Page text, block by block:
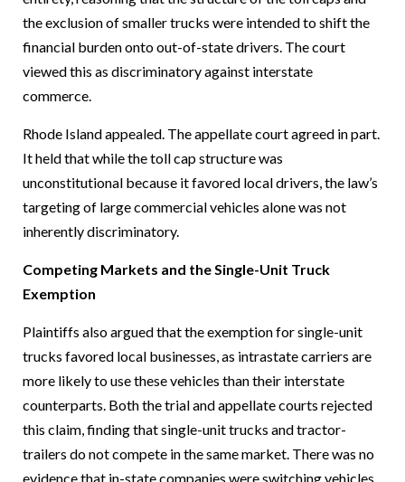
the exclusion of smaller trucks were intended to shift the
financial burden onto out-of-state drivers. The court
viewed this as discriminatory against interstate
commerce.
Rhode Island appealed. The appellate court agreed in part.
It held that while the toll cap structure was
unconstitutional because it favored local drivers, the law’s
targeting of large commercial vehicles alone was not
inherently discriminatory.
Competing Markets and the Single-Unit Truck
Exemption
Plaintiffs also argued that the exemption for single-unit
trucks favored local businesses, as intrastate carriers are
more likely to use these vehicles than their interstate
counterparts. Both the trial and appellate courts rejected
this claim, finding that single-unit trucks and tractor-
trailers do not compete in the same market. There was no
evidence that in-state companies were switching vehicles